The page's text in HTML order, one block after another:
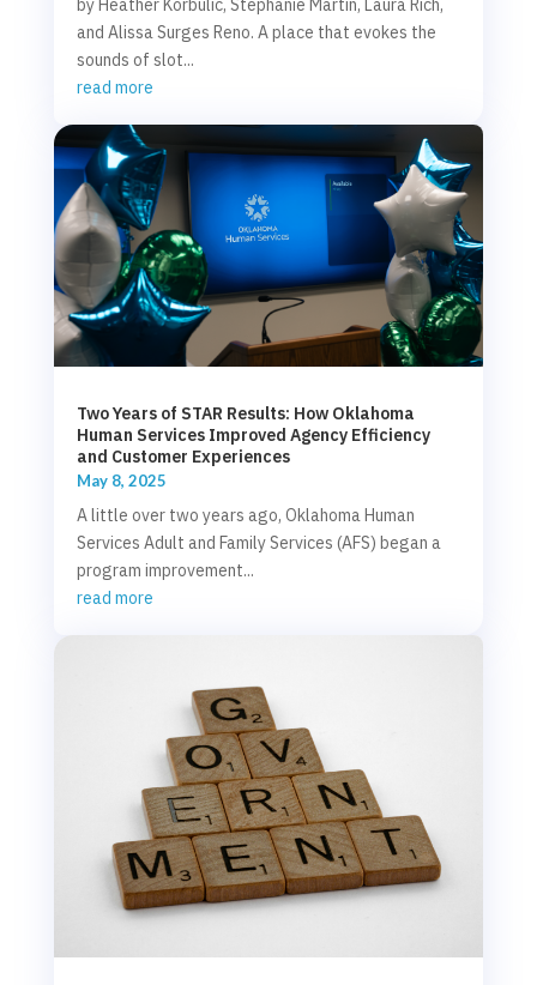
by Heather Korbulic, Stephanie Martin, Laura Rich,
and Alissa Surges Reno. A place that evokes the
sounds of slot...
read more
Two Years of STAR Results: How Oklahoma
Human Services Improved Agency Efficiency
and Customer Experiences
May 8, 2025
A little over two years ago, Oklahoma Human
Services Adult and Family Services (AFS) began a
program improvement...
read more